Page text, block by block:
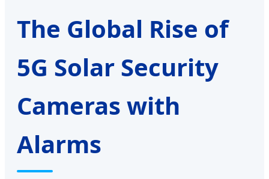
The Global Rise of
5G Solar Security
Cameras with
Alarms